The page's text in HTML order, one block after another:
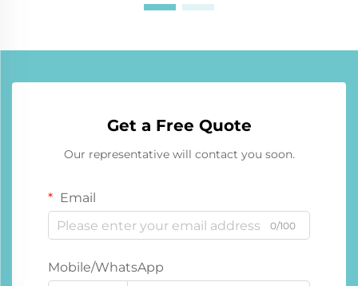
Get a Free Quote
Our representative will contact you soon.
Email
0/100
Mobile/WhatsApp